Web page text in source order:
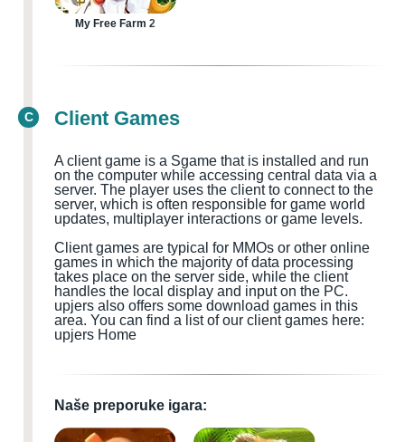
My Free Farm 2
C Client Games
A client game is a Sgame that is installed and run
on the computer while accessing central data via a
server. The player uses the client to connect to the
server, which is often responsible for game world
updates, multiplayer interactions or game levels.
Client games are typical for MMOs or other online
games in which the majority of data processing
takes place on the server side, while the client
handles the local display and inputon the PC.
upjers also offers some download games in this
area. You can find a list of our client games here:
upjers Home
Naše preporuke igara: